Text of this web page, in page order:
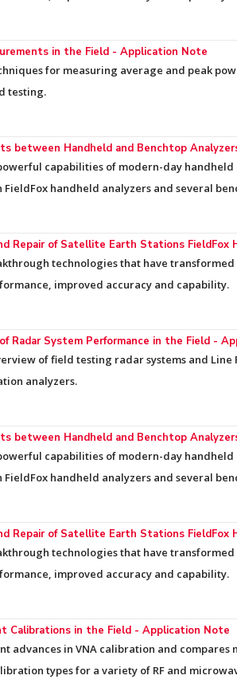
in the Field - Application Note
for measuring average and peak
testing.
between Handheld and Benchtop
capabilities of modern-day
handheld analyzers and several
Repair of Satellite Earth Stations FieldFox
technologies that have transformed
improved accuracy and capability.
Radar System Performance in the Field -
of field testing radar systems and Line
analyzers.
between Handheld and Benchtop
capabilities of modern-day
handheld analyzers and several
Repair of Satellite Earth Stations FieldFox
technologies that have transformed
improved accuracy and capability.
Calibrations in the Field - Application Note
advances in VNA calibration and compares
types for a variety of RF and